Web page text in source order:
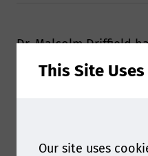
Dr. Malcolm Driffield
experience in the
Industries including
This Site
Our site uses